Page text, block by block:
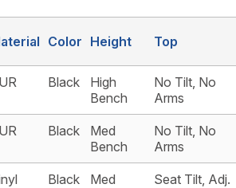
Color Height Top
Black
High
Bench
No Tilt, No
Arms
Black
Med
Bench
No Tilt, No
Arms
Black
Med
Seat Tilt, Adj.